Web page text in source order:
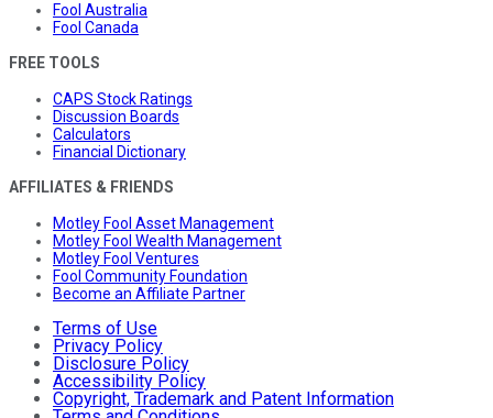
Fool Australia
Fool Canada
FREE TOOLS
CAPS Stock Ratings
Discussion Boards
Calculators
Financial Dictionary
AFFILIATES & FRIENDS
Motley Fool Asset Management
Motley Fool Wealth Management
Motley Fool Ventures
Fool Community Foundation
Become an Affiliate Partner
Terms of Use
Privacy Policy
Disclosure Policy
Accessibility Policy
Copyright, Trademark and Patent Information